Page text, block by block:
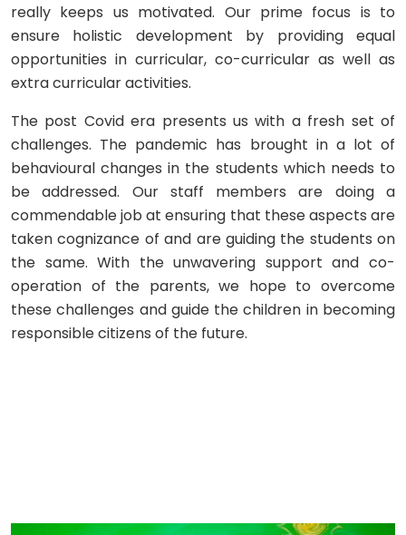
really keeps us motivated. Our prime focus is to
ensure holistic development by providing equal
opportunities in curricular, co-curricular as well as
extra curricular activities.
The post Covid era presents us with a fresh set of
challenges. The pandemic has brought in a lot of
behavioural changes in the students which needs to
be addressed. Our staff members are doing a
commendable job at ensuring that these aspects are
taken cognizance of and are guiding the students on
the same. With the unwavering support and co-
operation of the parents, we hope to overcome
these challenges and guide the children in becoming
responsible citizens of the future.